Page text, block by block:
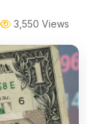
3,550 Views